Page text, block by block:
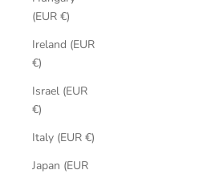
(EUR €)
Ireland (EUR
€)
Israel (EUR
€)
Italy (EUR €)
Japan (EUR